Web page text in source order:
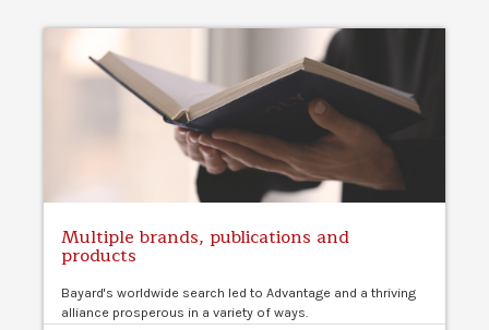
Multiple brands, publications and
products
Bayard's worldwide search led to Advantage and a thriving
alliance prosperous in a variety of ways.